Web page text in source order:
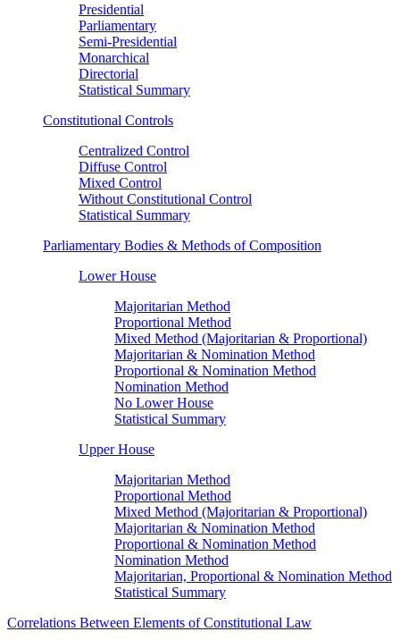
Presidential
Parliamentary
Semi-Presidential
Monarchical
Directorial
Statistical Summary
Constitutional Controls
Centralized Control
Diffuse Control
Mixed Control
Without Constitutional Control
Statistical Summary
Parliamentary Bodies & Methods of Composition
Lower House
Majoritarian Method
Proportional Method
Mixed Method (Majoritarian & Proportional)
Majoritarian & Nomination Method
Proportional & Nomination Method
Nomination Method
No Lower House
Statistical Summary
Upper House
Majoritarian Method
Proportional Method
Mixed Method (Majoritarian & Proportional)
Majoritarian & Nomination Method
Proportional & Nomination Method
Nomination Method
Majoritarian, Proportional & Nomination Method
Statistical Summary
Correlations Between Elements of Constitutional Law